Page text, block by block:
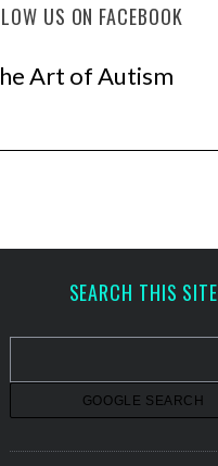
US ON FACEBOOK
Art of Autism
SEARCH THIS SITE